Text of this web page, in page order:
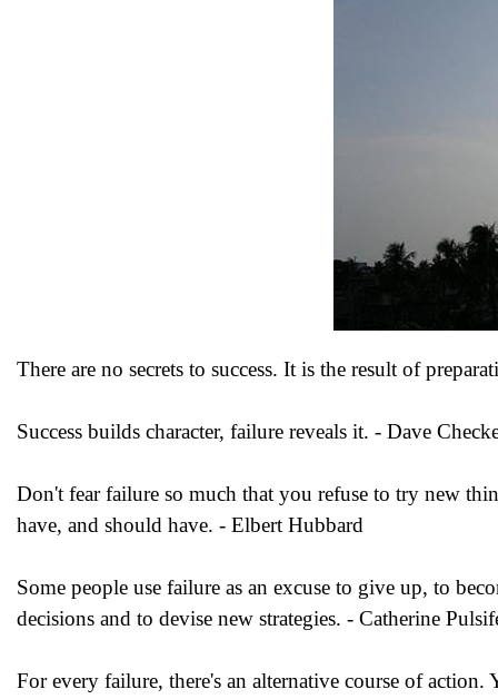
There are no secrets to success. It is the result of
Success builds character, failure reveals it. - Dave
Don't fear failure so much that you refuse to try new
have, and should have. - Elbert Hubbard
Some people use failure as an excuse to give up, to
decisions and to devise new strategies. - Catherine
For every failure, there's an alternative course of